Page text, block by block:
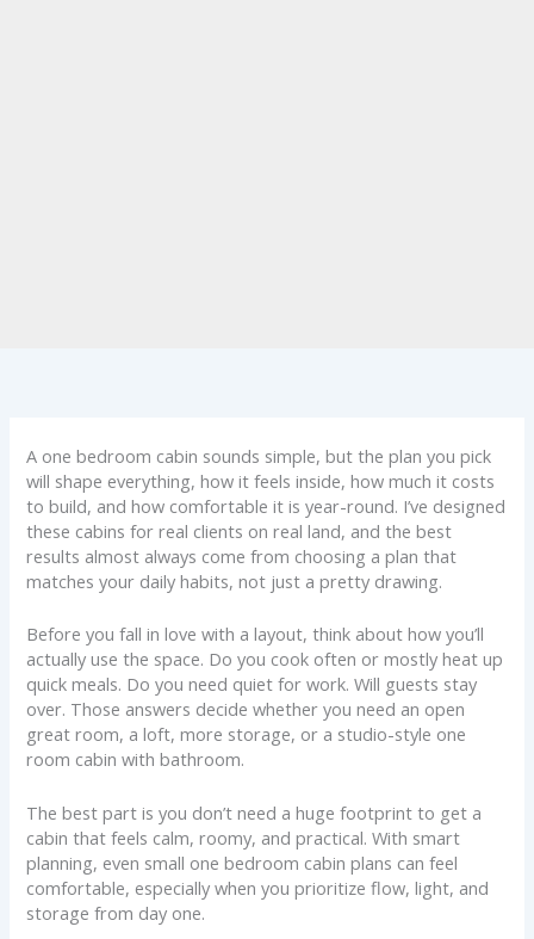
A one bedroom cabin sounds simple, but the plan you pick
will shape everything, how it feels inside, how much it costs
to build, and how comfortable it is year-round. I’ve designed
these cabins for real clients on real land, and the best
results almost always come from choosing a plan that
matches your daily habits, not just a pretty drawing.
Before you fall in love with a layout, think about how you’ll
actually use the space. Do you cook often or mostly heat up
quick meals. Do you need quiet for work. Will guests stay
over. Those answers decide whether you need an open
great room, a loft, more storage, or a studio-style one
room cabin with bathroom.
The best part is you don’t need a huge footprint to get a
cabin that feels calm, roomy, and practical. With smart
planning, even small one bedroom cabin plans can feel
comfortable, especially when you prioritize flow, light, and
storage from day one.